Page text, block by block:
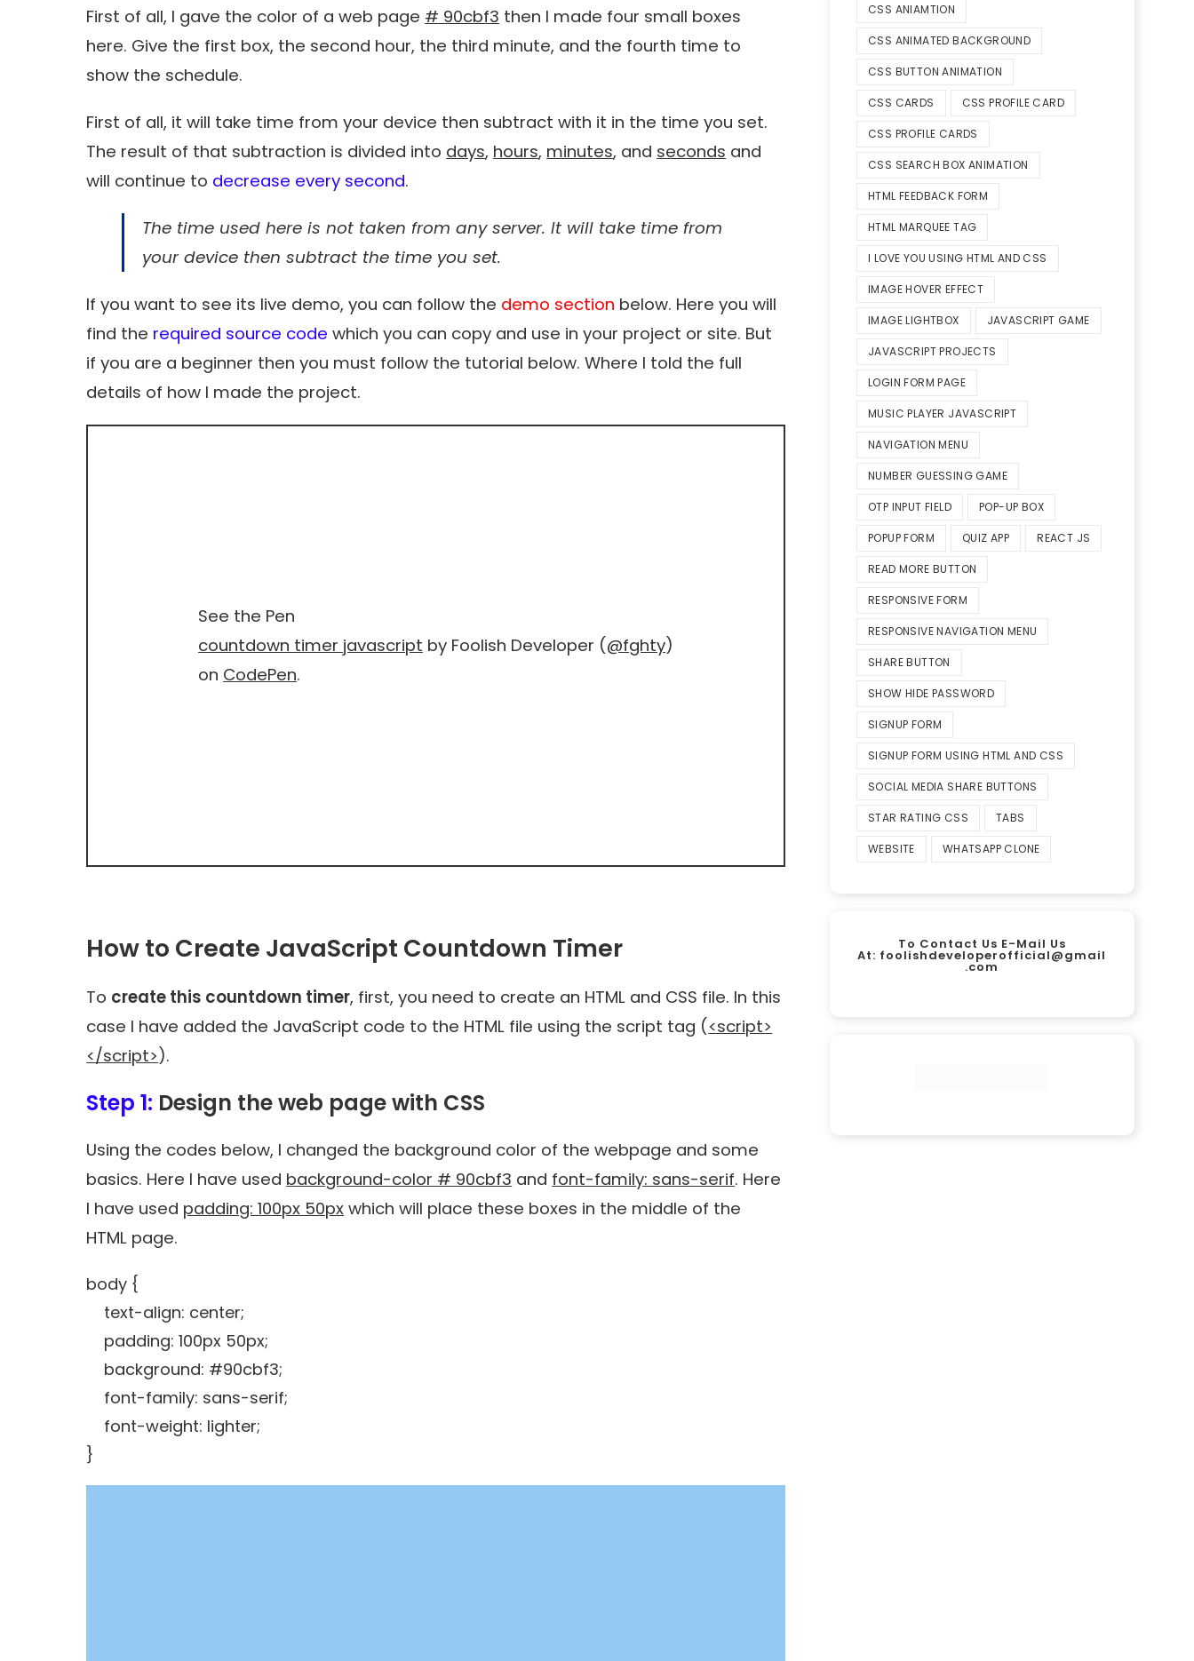
First of all, I gave the color of a web page # 90cbf3 then I made four small boxes
here. Give the first box, the second hour, the third minute, and the fourth time to
show the schedule.
First of all, it will take time from your device then subtract with it in the time you set.
The result of that subtraction is divided into days, hours, minutes, and seconds and
will continue to decrease every second.
The time used here is not taken from any server. It will take time from
your device then subtract the time you set.
If you want to see its live demo, you can follow the demo section below. Here you will
find the required source code which you can copy and use in your project or site. But
if you are a beginner then you must follow the tutorial below. Where I told the full
details of how I made the project.
See the Pen
countdown timer javascript by Foolish Developer (@fghty)
on CodePen.
How to Create JavaScript Countdown Timer
To create this countdown timer, first, you need to create an HTML and CSS file. In this
case I have added the JavaScript code to the HTML file using the script tag (<script>
</script>).
Step 1: Design the web page with CSS
Using the codes below, I changed the background color of the webpage and some
basics. Here I have used background-color # 90cbf3 and font-family: sans-serif. Here
I have used padding: 100px 50px which will place these boxes in the middle of the
HTML page.
body {
text-align: center;
padding: 100px 50px;
background: #90cbf3;
font-family: sans-serif;
font-weight: lighter;
}
CSS ANIAMTION
CSS ANIMATED BACKGROUND
CSS BUTTON ANIMATION
CSS CARDS CSS PROFILE CARD
CSS PROFILE CARDS
CSS SEARCH BOX ANIMATION
HTML FEEDBACK FORM
HTML MARQUEE TAG
I LOVE YOU USING HTML AND CSS
IMAGE HOVER EFFECT
IMAGE LIGHTBOX JAVASCRIPT GAME
JAVASCRIPT PROJECTS
LOGIN FORM PAGE
MUSIC PLAYER JAVASCRIPT
NAVIGATION MENU
NUMBER GUESSING GAME
OTP INPUT FIELD POP-UP BOX
POPUP FORM QUIZ APP REACT JS
READ MORE BUTTON
RESPONSIVE FORM
RESPONSIVE NAVIGATION MENU
SHARE BUTTON
SHOW HIDE PASSWORD
SIGNUP FORM
SIGNUP FORM USING HTML AND CSS
SOCIAL MEDIA SHARE BUTTONS
STAR RATING CSS TABS
WEBSITE WHATSAPP CLONE
To Contact Us E-Mail Us
At: foolishdeveloperofficial@gmail
.com